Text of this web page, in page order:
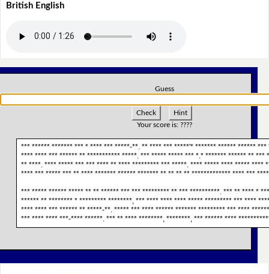
British English
Guess
Check
Hint
Your score is: ????
*** ****** ******* *** * **** *** *****-**. ** **** *** *****'* ******* ****** ******
**** **** *** ****** ** *********** *****. *** ***** ***** *** *.* ******* ****** ** ***
** ****. **** ***** *** *** **** ** **** ********* *** *****. **** ***** **** ***** ****
**** *** ***** *** ** **** ******* ****** ******* ** ** ** ** ************* **** ***
*** ***** ****** ***** ** ** ****** *** *** ********* ** *** **********. *** ** **** *
****** ** ******** * ********* ********, *** **** **** **** ***** ********* *** ****
**** **** *** ****** ** *****-**. ***** *** **** ****** ******* ********* *** ****
*** **** **** ***-**** ******. *** ** **** ********, ********, *** ****** ****